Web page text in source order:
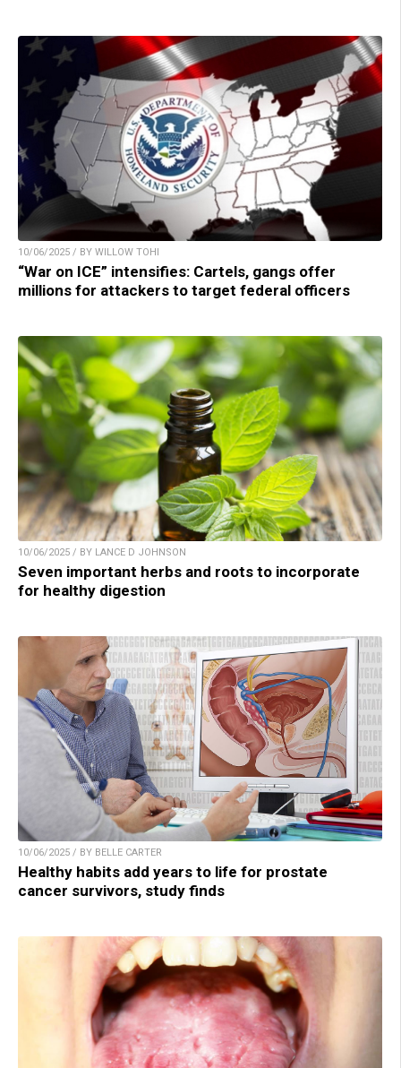
10/06/2025 / BY WILLOW TOHI
“War on ICE” intensifies: Cartels, gangs offer
millions for attackers to target federal officers
10/06/2025 / BY LANCE D JOHNSON
Seven important herbs and roots to incorporate
for healthy digestion
10/06/2025 / BY BELLE CARTER
Healthy habits add years to life for prostate
cancer survivors, study finds